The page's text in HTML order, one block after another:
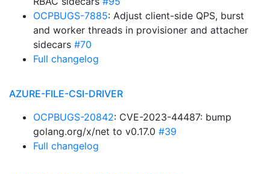
OCPBUGS-7885: Adjust client-side QPS, burst
and worker threads in provisioner and attacher
sidecars #70
Full changelog
AZURE-FILE-CSI-DRIVER
OCPBUGS-20842: CVE-2023-44487: bump
golang.org/x/net to v0.17.0 #39
Full changelog